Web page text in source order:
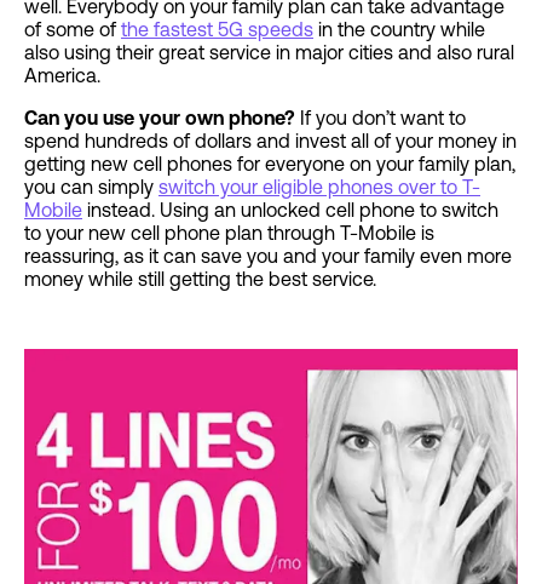
well. Everybody on your family plan can take advantage
of some ofthe fastest 5G speeds in the country while
also using their great service in major cities and also rural
America.
Can you use your own phone? If you don’t want to
spend hundreds of dollars and invest all of your money in
getting new cell phones for everyone on your family plan,
you can simply switch your eligible phones over to T-
Mobile instead. Using an unlocked cell phone to switch
to your new cell phone plan through T-Mobile is
reassuring, as it can save you and your family even more
money while still getting the best service.